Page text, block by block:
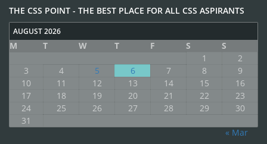
THE CSS POINT - THE BEST PLACE FOR ALL CSS ASPIRANTS
AUGUST 2026
M T W T F S
S
1
2
3
4 5 6 7 8
9
10
11 12 13 14 15
16
17
18 19 20 21 22
23
24
25 26 27 28 29
30
31
« Mar